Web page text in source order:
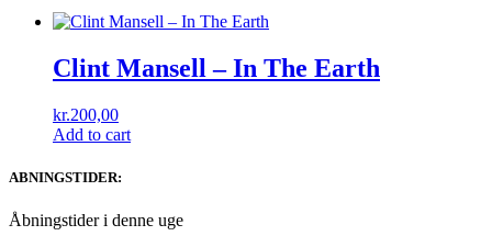
Clint Mansell ‎– In The Earth
kr.200,00
Add to cart
ABNINGSTIDER:
Åbningstider i denne uge